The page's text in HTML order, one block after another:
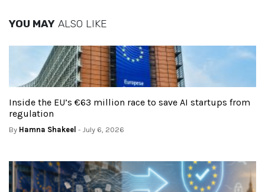
YOU MAY ALSO LIKE
Inside the EU’s €63 million race to save AI startups from
regulation
By Hamna Shakeel - July 6, 2026